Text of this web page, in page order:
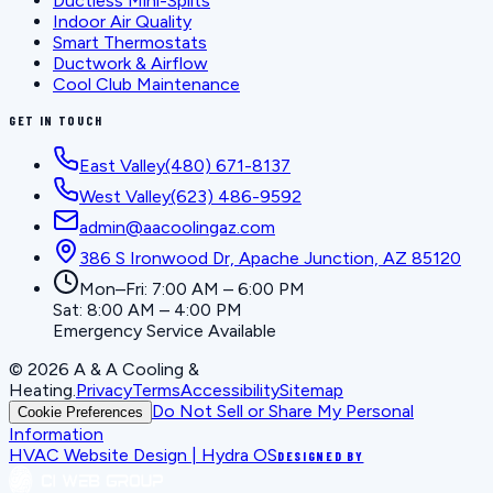
Indoor Air Quality
Smart Thermostats
Ductwork & Airflow
Cool Club Maintenance
GET IN TOUCH
East Valley(480) 671-8137
West Valley(623) 486-9592
admin@aacoolingaz.com
386 S Ironwood Dr, Apache Junction, AZ 85120
Mon–Fri: 7:00 AM – 6:00 PM
Sat: 8:00 AM – 4:00 PM
Emergency Service Available
© 2026 A & A Cooling &
Heating PrivacyTermsAccessibilitySitemap
Cookie Preferences
Do Not Sell or Share My Personal
Information
HVAC Website Design | Hydra OSDESIGNED BY